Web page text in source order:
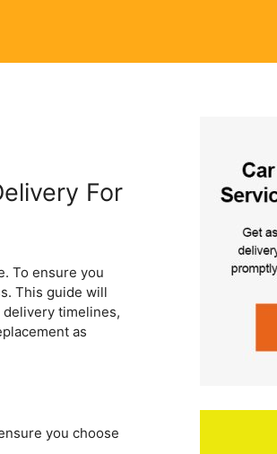
For
To ensure you
This guide will
timelines,
as
you choose